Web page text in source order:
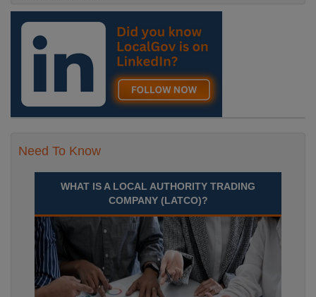
Need To Know
WHAT IS A LOCAL AUTHORITY TRADING
COMPANY (LATCO)?